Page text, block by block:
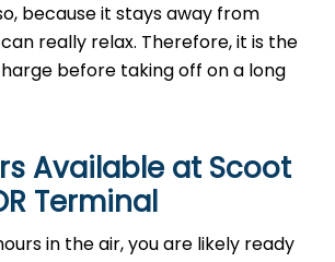
because it stays away from
really relax. Therefore, it is the
before taking off on a long
Available at Scoot
Terminal
in the air, you are likely ready